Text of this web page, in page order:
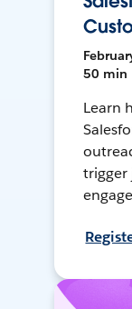
50 min
Learn
trigger